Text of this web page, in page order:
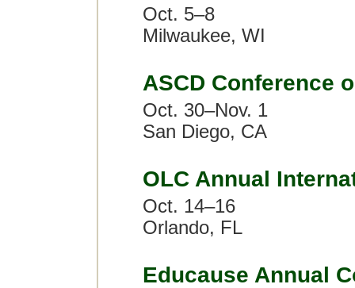
Oct. 5–8
Milwaukee, WI
ASCD Conference
Oct. 30–Nov. 1
San Diego, CA
OLC Annual
Oct. 14–16
Orlando, FL
Educause Annual